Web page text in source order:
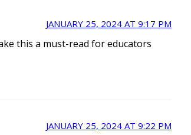
JANUARY 25, 2024 AT 9:17 PM
this a must-read for educators
JANUARY 25, 2024 AT 9:22 PM